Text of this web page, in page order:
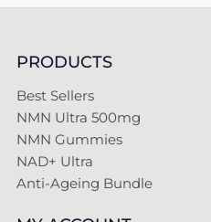
PRODUCTS
Best Sellers
NMN Ultra 500mg
NMN Gummies
NAD+ Ultra
Anti-Ageing Bundle